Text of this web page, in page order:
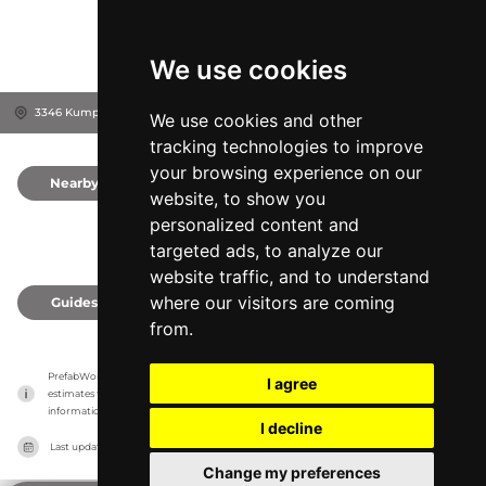
We use cookies
We use cookies and other
tracking technologies to improve
your browsing experience on our
website, to show you
personalized content and
targeted ads, to analyze our
website traffic, and to understand
where our visitors are coming
from.
I agree
I decline
Change my preferences
3346 Kump Station Rd, 21787 Taneytown, United States
Nearby
Guides
PrefabWorld has no association with the manufacturer, it only reports information
estimates for news and criticism purposes. The manufacturer will show the exact
information.
Last updated on 27/07/2026